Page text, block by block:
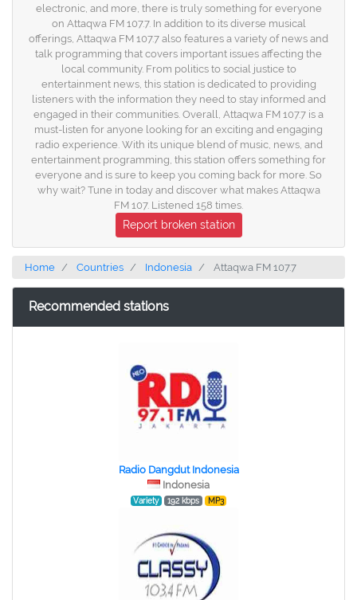
electronic, and more, there is truly something for everyone
on Attaqwa FM 107.7. In addition to its diverse musical
offerings, Attaqwa FM 107.7 also features a variety of news and
talk programming that covers important issues affecting the
local community. From politics to social justice to
entertainment news, this station is dedicated to providing
listeners with the information they need to stay informed and
engaged in their communities. Overall, Attaqwa FM 107.7 is a
must-listen for anyone looking for an exciting and engaging
radio experience. With its unique blend of music, news, and
entertainment programming, this station offers something for
everyone and is sure to keep you coming back for more. So
why wait? Tune in today and discover what makes Attaqwa
FM 107. Listened 158 times.
Report broken station
Home Countries Indonesia Attaqwa FM 107.7
Recommended stations
Radio Dangdut Indonesia
Indonesia
Variety 192 kbps MP3